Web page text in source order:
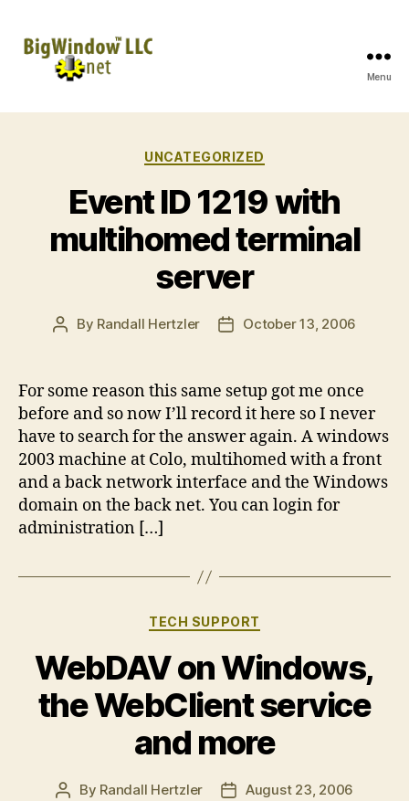
Menu
Categories
UNCATEGORIZED
Event ID 1219 with
multihomed terminal
server
Post
By Randall Hertzler
PostOctober 13, 2006
For some reason this same setup got me once
before and so now I’ll record it here so I never
have to search for the answer again. A windows
2003 machine at Colo, multihomed with a front
and a back network interface and the Windows
domain on the back net. You can login for
administration […]
Categories
TECH SUPPORT
WebDAV on Windows,
the WebClient service
and more
Post
By Randall Hertzler
PostAugust 23, 2006